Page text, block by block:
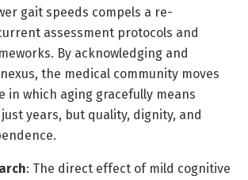
gait speeds compels a re-
assessment protocols and
By acknowledging and
the medical community moves
in which aging gracefully means
years, but quality, dignity, and
: The direct effect of mild cognitive